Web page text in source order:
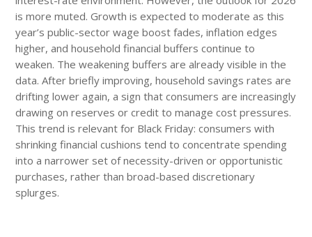
is more muted. Growth is expected to moderate as this
year’s public-sector wage boost fades, inflation edges
higher, and household financial buffers continue to
weaken. The weakening buffers are already visible in the
data. After briefly improving, household savings rates are
drifting lower again, a sign that consumers are increasingly
drawing on reserves or credit to manage cost pressures.
This trend is relevant for Black Friday: consumers with
shrinking financial cushions tend to concentrate spending
into a narrower set of necessity-driven or opportunistic
purchases, rather than broad-based discretionary
splurges.